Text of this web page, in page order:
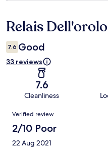
Reviews
Relais
7.6 Good
33 reviews
7.6
Cleanliness
Reviews
Verified review
2/10 Poor
22 Aug 2021